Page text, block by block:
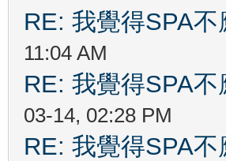
RE: 我覺得SPA
11:04 AM
RE: 我覺得SPA
03-14, 02:28 PM
RE: 我覺得SPA